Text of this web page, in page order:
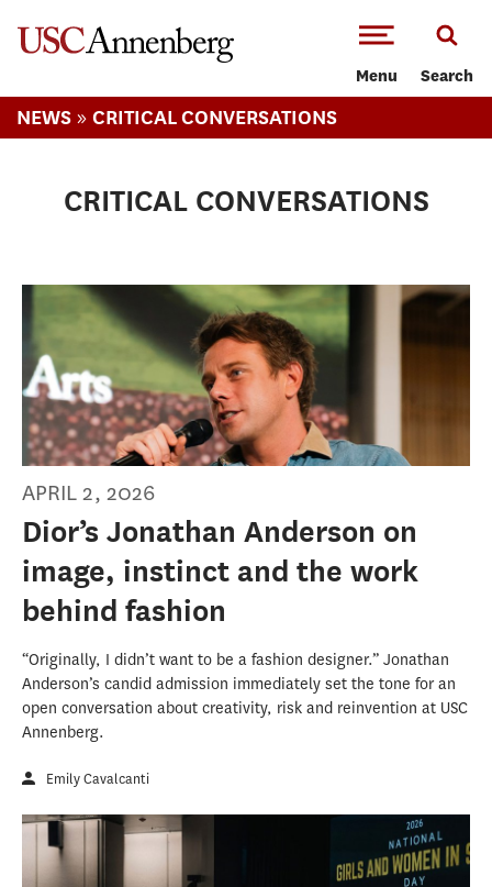
Menu Search
NEWS » CRITICAL CONVERSATIONS
CRITICAL CONVERSATIONS
APRIL 2, 2026
Dior’s Jonathan Anderson on
image, instinct and the work
behind fashion
“Originally, I didn’t want to be a fashion designer.” Jonathan
Anderson’s candid admission immediately set the tone for an
open conversation about creativity, risk and reinvention at USC
Annenberg.
Emily Cavalcanti